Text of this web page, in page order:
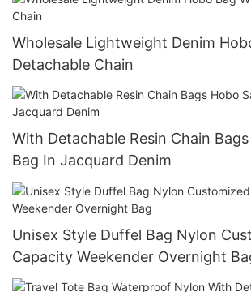
Wholesale Lightweight Denim
Detachable Chain
With Detachable Resin Chain
Bag In Jacquard Denim
Unisex Style Duffel Bag Nylon
Capacity Weekender Overnight